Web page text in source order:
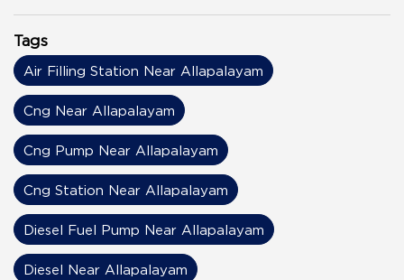
Tags
Air Filling Station Near Allapalayam
Cng Near Allapalayam
Cng Pump Near Allapalayam
Cng Station Near Allapalayam
Diesel Fuel Pump Near Allapalayam
Diesel Near Allapalayam